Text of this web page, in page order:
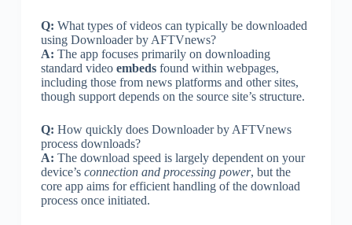
Q: What types of videos can typically be downloaded
using Downloader by AFTVnews?
A: The app focuses primarily on downloading
standard video embedsfound within webpages,
including those from news platforms and other sites,
though support depends on the source site’s structure.
Q: How quickly does Downloader by AFTVnews
process downloads?
A: The download speed is largely dependent on your
device’s connection and processing power, but the
core app aims for efficient handling of the download
process once initiated.